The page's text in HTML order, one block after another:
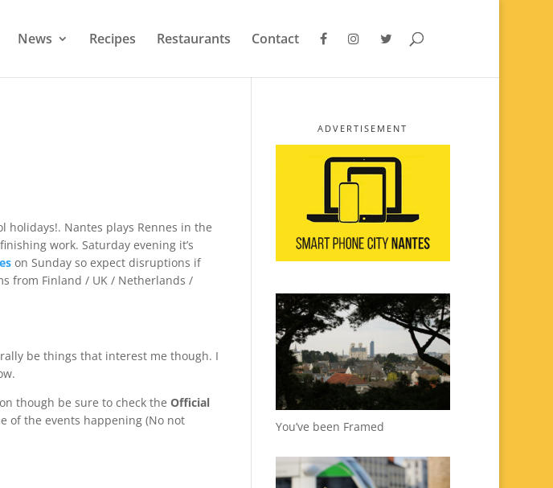
News Recipes Restaurants Contact
holidays!. Nantes plays Rennes in the
work. Saturday evening it’s
on Sunday so expect disruptions if
from Finland / UK / Netherlands /
be things that interest me though. I
though be sure to check the Official
of the events happening (No not
ADVERTISEMENT
You’ve been Framed